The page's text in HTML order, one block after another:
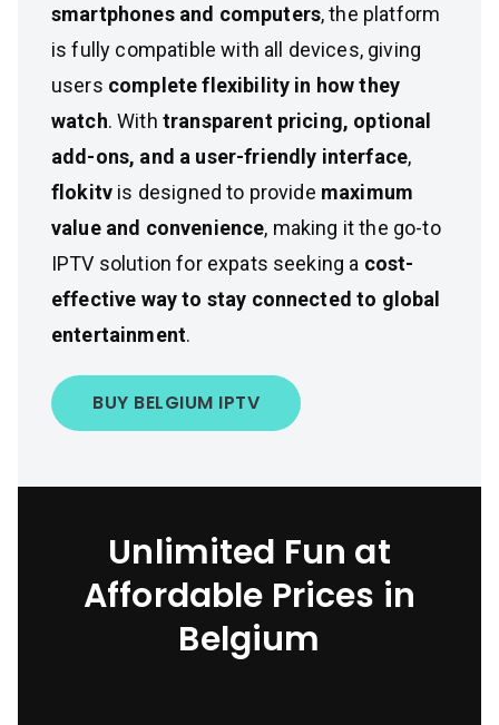
smartphones and computers, the platform
is fully compatible with all devices, giving
users complete flexibility in how they
watch. With transparent pricing, optional
add-ons, and a user-friendly interface,
flokitv is designed to provide maximum
value and convenience, making it the go-to
IPTV solution for expats seeking a cost-
effective way to stay connected to global
entertainment.
BUY BELGIUM IPTV
Unlimited Fun at
Affordable Prices in
Belgium